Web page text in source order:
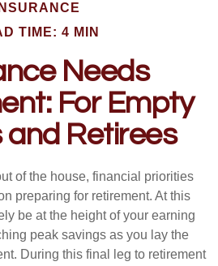
INSURANCE
TIME: 4 MIN
Needs
For Empty
and Retirees
of the house, financial priorities
preparing for retirement. At this
be at the height of your earning
peak savings as you lay the
During this final leg to retirement